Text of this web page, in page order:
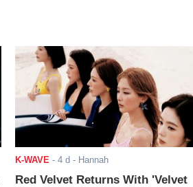
K-WAVE - 4 d - Hannah
Red Velvet Returns With 'Velvet